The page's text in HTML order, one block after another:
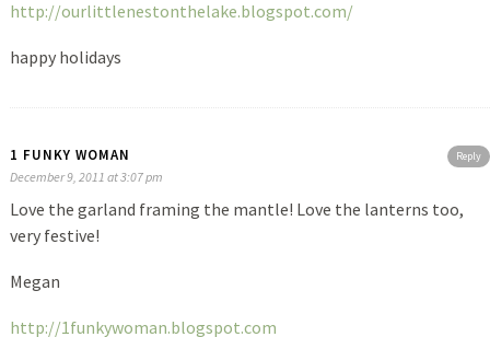
http://ourlittlenestonthelake.blogspot.com/
happy holidays
Reply
1 FUNKY WOMAN
December 9, 2011 at 3:07 pm
Love the garland framing the mantle! Love the lanterns too,
very festive!
Megan
http://1funkywoman.blogspot.com